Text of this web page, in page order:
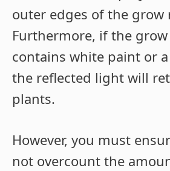
outer edges of the grow
Furthermore, if the
contains white paint or
the reflected light will
plants.
However, you must
not overcount the